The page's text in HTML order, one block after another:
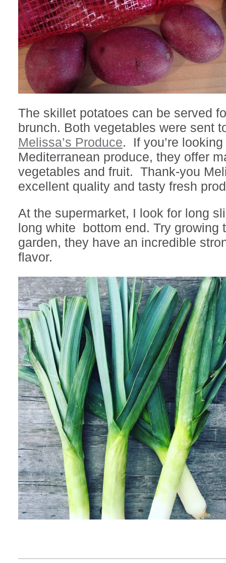
The skillet potatoes can be served
brunch. Both vegetables were sent
Melissa’s Produce. If you’re looking
Mediterranean produce, they offer
vegetables and fruit. Thank-you
excellent quality and tasty fresh
At the supermarket, I look for long
long white bottom end. Try growing
garden, they have an incredible
flavor.